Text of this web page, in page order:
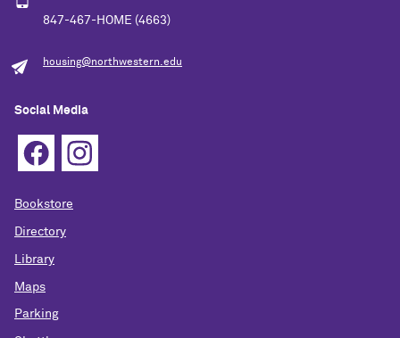
847-467-HOME (4663)
housing@northwestern.edu
Social Media
Bookstore
Directory
Library
Maps
Parking